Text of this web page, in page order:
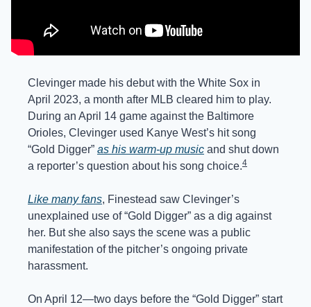
Clevinger made his debut with the White Sox in
April 2023, a month after MLB cleared him to play.
During an April 14 game against the Baltimore
Orioles, Clevinger used Kanye West’s hit song
“Gold Digger” as his warm-up music and shut down
a reporter’s question about his song choice.4
Like many fans, Finestead saw Clevinger’s
unexplained use of “Gold Digger” as a dig against
her. But she also says the scene was a public
manifestation of the pitcher’s ongoing private
harassment.
On April 12—two days before the “Gold Digger” start